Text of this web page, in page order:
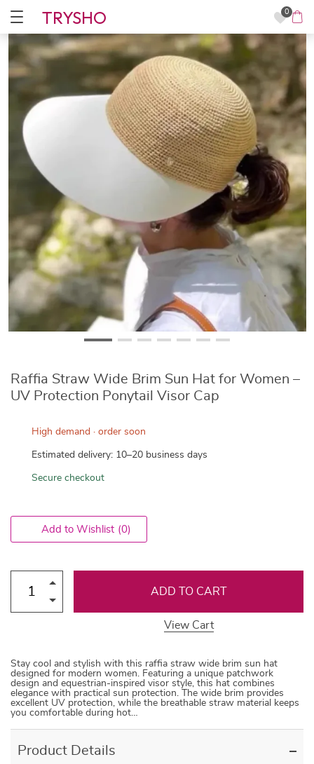
0
TRYSHO
Raffia Straw Wide Brim Sun Hat for Women –
UV Protection Ponytail Visor Cap
High demand · order soon
Estimated delivery: 10–20 business days
Secure checkout
Add to Wishlist (0)
ADD TO CART
View Cart
Stay cool and stylish with this raffia straw wide brim sun hat
designed for modern women. Featuring a unique patchwork
design and equestrian-inspired visor style, this hat combines
elegance with practical sun protection. The wide brim provides
excellent UV protection, while the breathable straw material keeps
you comfortable during hot…
Product Details